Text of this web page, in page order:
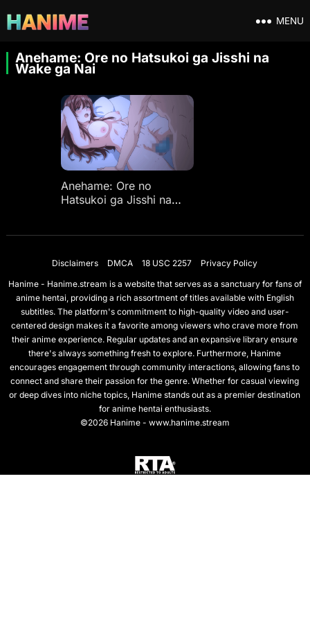
MENU
Anehame: Ore no Hatsukoi ga Jisshi na
Wake ga Nai
Anehame: Ore no
Hatsukoi ga Jisshi na
Disclaimers DMCA 18 USC 2257
Privacy Policy
Hanime - Hanime.stream is a website that serves as a sanctuary for fans of
anime hentai, providing a rich assortment of titles available with English
subtitles. The platform's commitment to high-quality video and user-
centered design makes it a favorite among viewers who crave more from
their anime experience. Regular updates and an expansive library ensure
there's always something fresh to explore. Furthermore, Hanime
encourages engagement through community interactions, allowing fans to
connect and share their passion for the genre. Whether for casual viewing
or deep dives into niche topics, Hanime stands out as a premier destination
for anime hentai enthusiasts.
©2026 Hanime - www.hanime.stream